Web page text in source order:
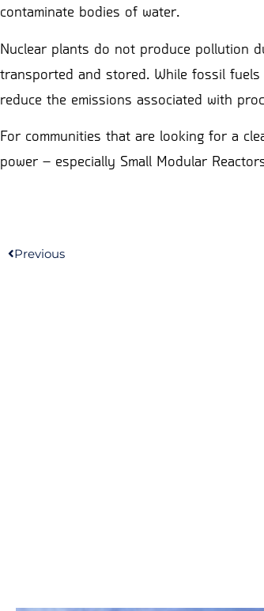
contaminate bodies of water.
Nuclear plants do not produce pollution
transported and stored. While fossil
reduce the emissions associated with
For communities that are looking for a
power – especially Small Modular
Previous